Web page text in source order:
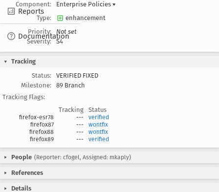
Reports
Documentation
Component:
Enterprise Policies ▾
Type:
enhancement
Priority:
Not set
Severity:
S4
Tracking
Status:
VERIFIED FIXED
Milestone:
89 Branch
Tracking Flags:
Tracking
Status
firefox-esr78 ---
verified
firefox87
---
wontfix
firefox88
---
wontfix
firefox89
--- verified
People (Reporter: cfogel, Assigned: mkaply)
References
Details